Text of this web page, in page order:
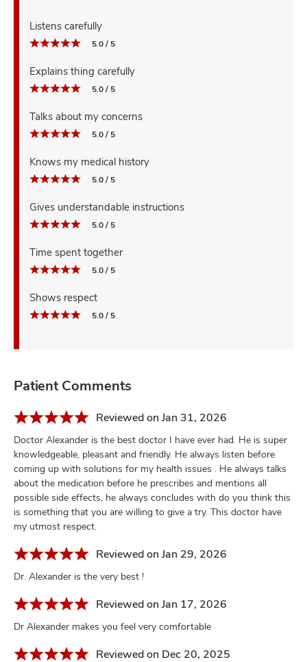
Listens carefully
5.0 / 5
Explains thing carefully
5.0 / 5
Talks about my concerns
5.0 / 5
Knows my medical history
5.0 / 5
Gives understandable instructions
5.0 / 5
Time spent together
5.0 / 5
Shows respect
5.0 / 5
Patient Comments
Reviewed on Jan 31, 2026
Doctor Alexander is the best doctor I have ever had. He is super
knowledgeable, pleasant and friendly. He always listen before
coming up with solutions for my health issues . He always talks
about the medication before he prescribes and mentions all
possible side effects, he always concludes with do you think this
is something that you are willing to give a try. This doctor have
my utmost respect.
Reviewed on Jan 29, 2026
Dr. Alexander is the very best !
Reviewed on Jan 17, 2026
Dr Alexander makes you feel very comfortable
Reviewed on Dec 20, 2025